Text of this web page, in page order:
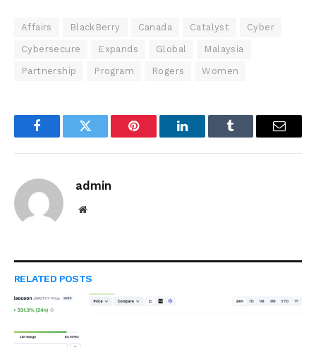
Affairs BlackBerry Canada Catalyst Cyber
Cybersecure Expands Global Malaysia
Partnership Program Rogers Women
FacebookTwitter Pinterest LinkedInTumblr Email
admin
Website
RELATED POSTS